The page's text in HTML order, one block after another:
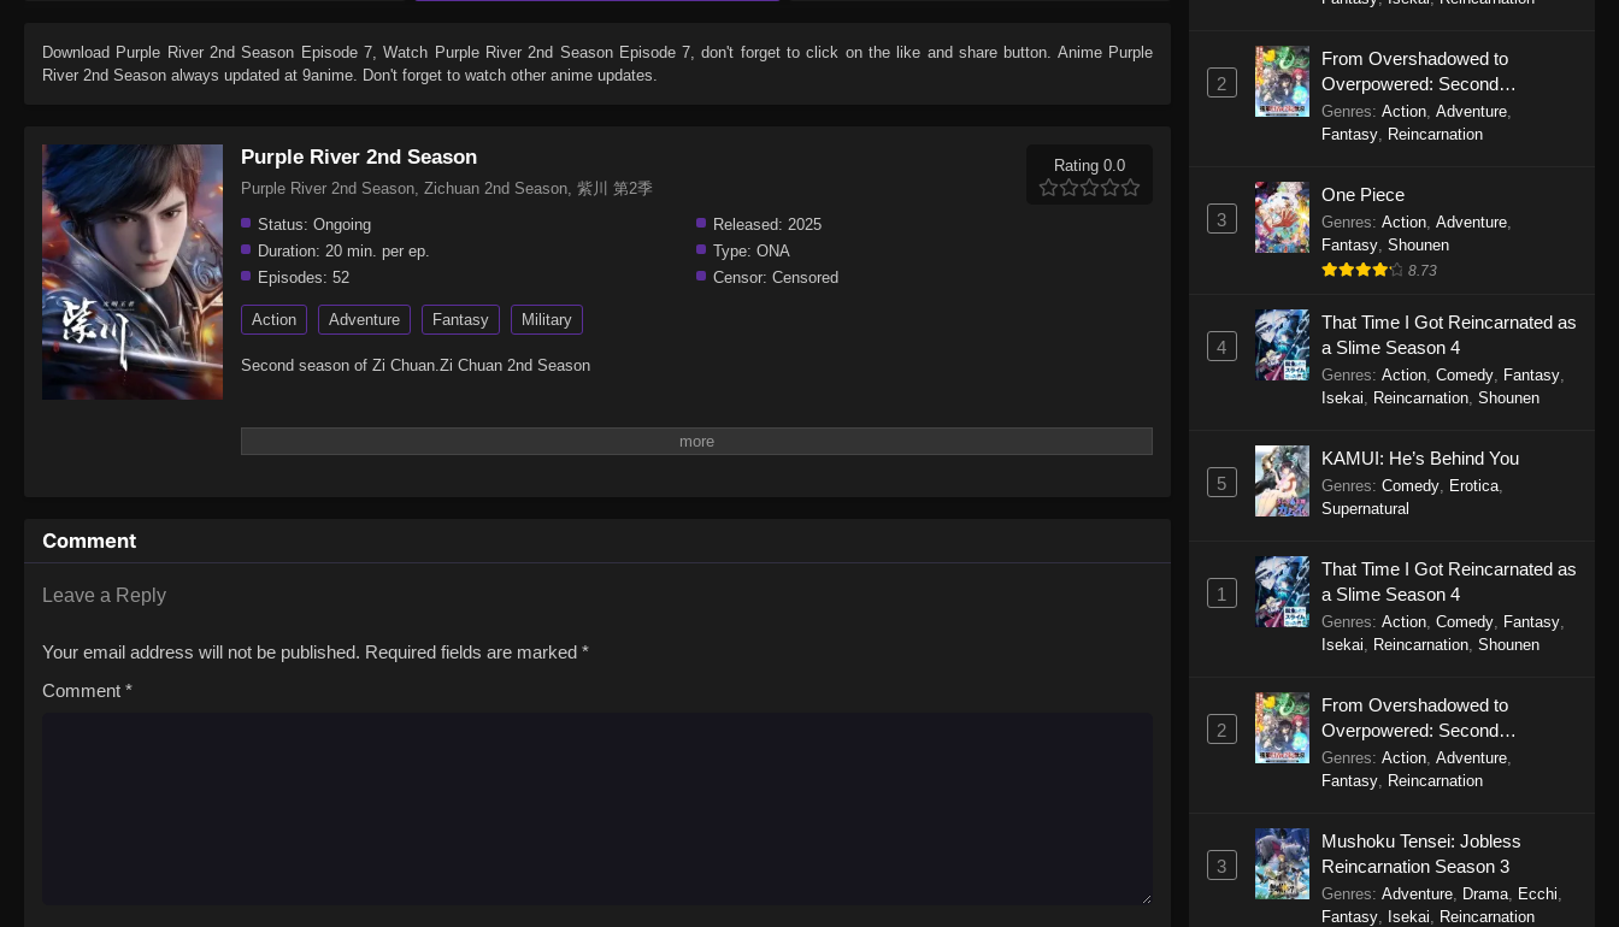
Download Purple River 2nd Season Episode 7, Watch Purple River 2nd Season Episode 7 , don't forget to click on the like and share button. Anime Purple
River 2nd Season always updated at 9anime. Don't forget to watch other anime updates.
Purple River 2nd Season
Purple River 2nd Season, Zichuan 2nd Season, 紫川 第2季
Rating 0.0
Status: Ongoing Released: 2025
Duration: 20 min. per ep. Type: ONA
Episodes: 52 Censor: Censored
Action Adventure Fantasy Military
Second season of Zi Chuan.Zi Chuan 2nd Season
Comment
Leave a Reply
Your email address will not be published. Required fields are marked *
Comment *
Eps 26 - Purple River 2nd Season
Episode 26 - January 14, 2026
Eps 25 - Purple River 2nd Season
Episode 25 - January 7, 2026
Episode 24
Eps 24 - Purple River 2nd Season
Episode 24 - January 7, 2026
Episode 23
Eps 23 - Purple River 2nd Season
Episode 23 - January 7, 2026
Purple River 2nd Season
Episode 22
Eps 22 - Purple River 2nd Season
Purple River 2nd Season
Episode 21
Eps 21 - Purple River 2nd Season
Purple River 2nd Season
Episode 20
Eps 20 - Purple River 2nd Season
2
From Overshadowed to
Overpowered: Second
Reincarnation of a Talentless
Sage
Genres: Action, Adventure,
Fantasy, Reincarnation
3
One Piece
Genres: Action, Adventure,
Fantasy, Shounen
8.73
4
That Time I Got Reincarnated as
a Slime Season 4
Genres: Action, Comedy, Fantasy,
Isekai
Reincarnation, Shounen
5
KAMUI: He’s Behind You
Genres: Comedy, Erotica,
Supernatural
1
That Time I Got Reincarnated as
a Slime Season 4
Genres: Action, Comedy, Fantasy,
Isekai
Reincarnation, Shounen
2
From Overshadowed to
Overpowered: Second
Reincarnation of a Talentless
Sage
Genres: Action, Adventure,
Fantasy, Reincarnation
3
Mushoku Tensei: Jobless
Reincarnation Season 3
Genres: Adventure, Drama, Ecchi
Fantasy, Isekai Reincarnation